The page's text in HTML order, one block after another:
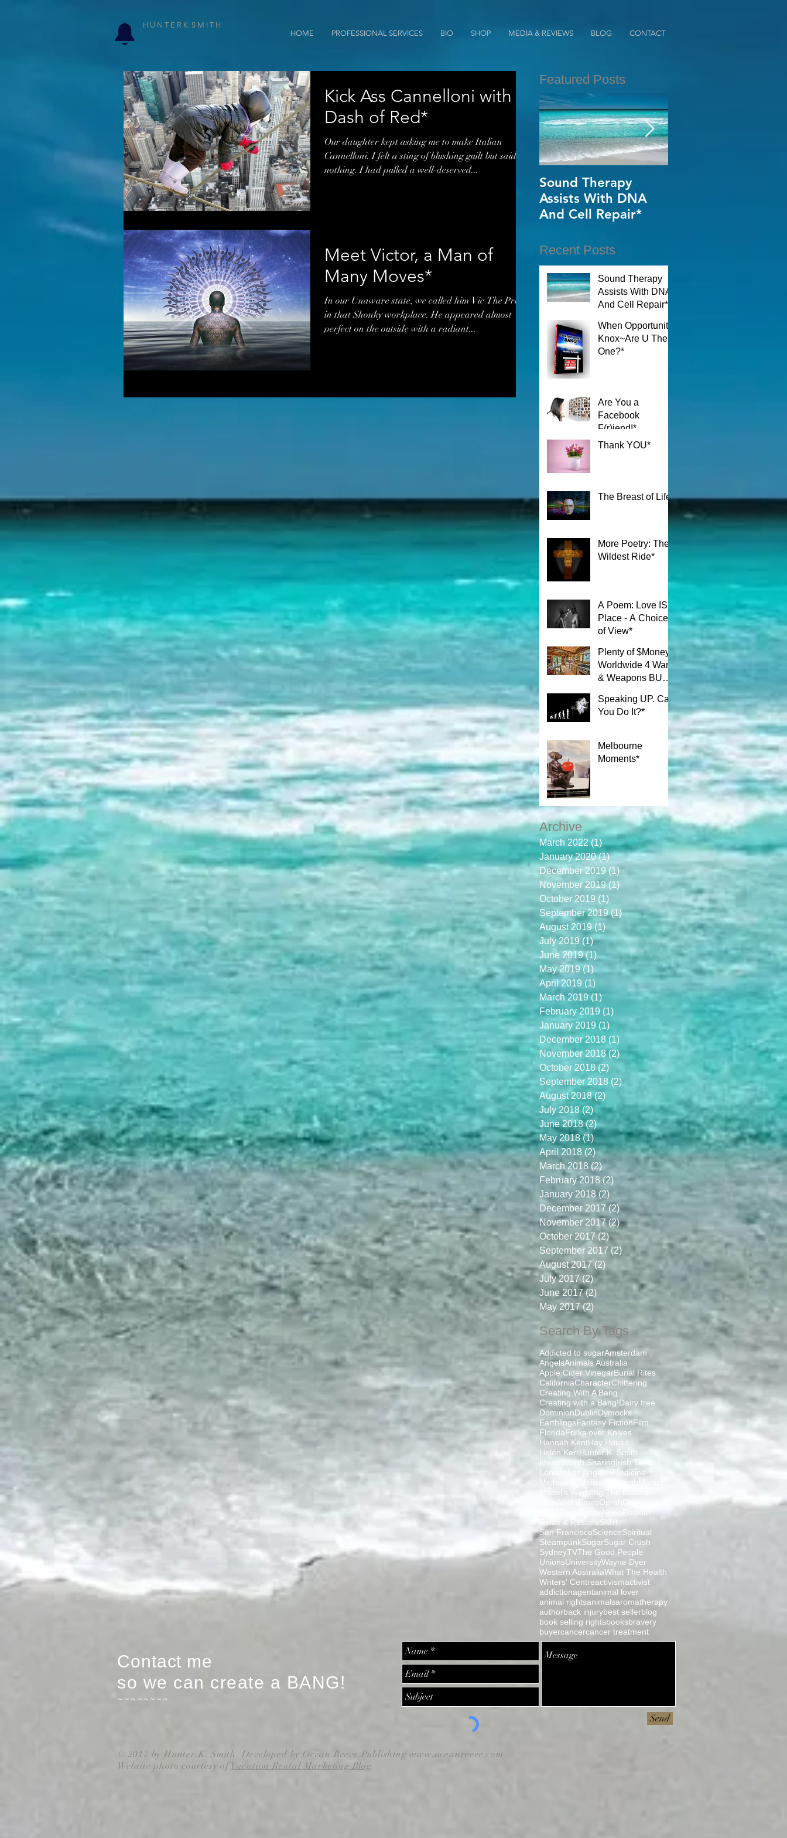
H U N T E R K. S M I T H
HOME
PROFESSIONAL SERVICES BIO SHOP MEDIA & REVIEWS BLOG CONTACT
Kick Ass Cannelloni with a
Dash of Red*
Our daughter kept asking me to make Italian
Cannelloni. I felt a sting of blushing guilt but said
nothing. I had pulled a well-deserved...
Meet Victor, a Man of
Many Moves*
In our Unaware state, we called him Vic The Prick
in that Shonky workplace. He appeared almost
perfect on the outside with a radiant...
Featured Posts
Sound Therapy
Assists With DNA
And Cell Repair*
Recent Posts
Sound Therapy
Assists With DNA
And Cell Repair*
When Opportunity
Knox~Are U The
One?*
Are You a
Facebook
F(r)iend!*
Thank YOU*
The Breast of Life*
More Poetry: The
Wildest Ride*
A Poem: Love IS a
Place - A Choice
of View*
Plenty of $Money$
Worldwide 4 Wars
& Weapons BUT
Students?*
Speaking UP. Can
You Do It?*
Melbourne
Moments*
Archive
March 2022 (1)1 post
January 2020 (1)1 post
December 2019 (1) 1 post
November 2019 (1)
October 2019 (1)
September 2019 (1)1 post
August 2019 (1)
July 2019 (1)1 post
June 2019 (1)1 post
May 2019 (1)1 post
April 2019 (1)
March 2019 (1)
February 2019 (1)
January 2019 (1)
December 2018 (1)
November 2018 (2) 2 posts
October 2018 (2)
September 2018 (2)
August 2018 (2)
July 2018 (2) 2 posts
June 2018 (2)2 posts
May 2018 (1)1 post
April 2018 (2)2 posts
March 2018 (2)2 posts
February 2018 (2) 2 posts
January 2018 (2)
December 2017 (2)2 posts
November 2017 (2)2 posts
October 2017 (2) 2 posts
September 2017 (2) 2 posts
August 2017 (2)
July 2017 (2)2 posts
June 2017 (2)
May 2017 (2)
Search By Tags
Addicted to sugarAmsterdam
AngelsAnimals Australia
Apple Cider VinegarBurial Rites
CaliforniaCharacterChittering
Creating With A Bang
Creating with a Bang!Dairy free
DominionDublinDymocks
EarthlingsFantasy FictionFilm
FloridaForks over Knives
Hannah KentHay House
Helen KerrHunter K. Smith
Ideas Worth SharingIrish Times
London
Los Angeles Medicine
Melbourne
Melissa H North
Muriel's Wedding The Musical
New York TimesOprah
Perth News
Podium
Relax & RestoreSMH
San FranciscoScienceSpiritual
SteampunkSugarSugar Crush
SydneyTVThe Good People
UnionsUniversityWayne Dyer
Western AustraliaWhat The Health
Writers' Centreactivismactivist
addictionagentanimal lover
animal rightsanimalsaromatherapy
authorback injurybest sellerblog
book selling rightsbooksbravery
buyercancercancer treatment
Contact me
so we can create a BANG!
~~~~~~~~
Send
© 2017 by Hunter K. Smith. Developed by Ocean Reeve Publishing www.oceanreeve.com
Website photo courtesy ofVacation Rental Marketing Blog